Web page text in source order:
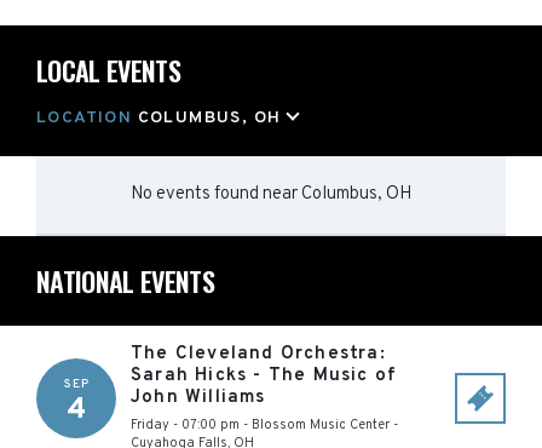
LOCAL EVENTS
LOCATION COLUMBUS, OH
No events found near Columbus, OH
NATIONAL EVENTS
SEP
4
The Cleveland Orchestra:
Sarah Hicks - The Music of
John Williams
Friday - 07:00 pm - Blossom Music Center -
Cuyahoga Falls, OH